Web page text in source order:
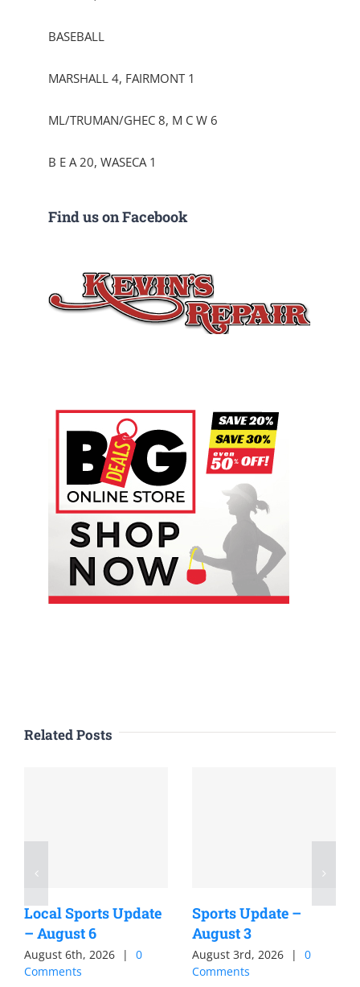
BASEBALL
MARSHALL 4, FAIRMONT 1
ML/TRUMAN/GHEC 8, M C W 6
B E A 20, WASECA 1
Find us on Facebook
Related Posts
Local Sports Update
– August 6
August 6th, 2026 |
0
Comments
Sports Update –
August 3
August 3rd, 2026 |
0
Comments